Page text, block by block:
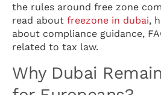
the rules around free zone
read about freezone in dubai,
about compliance guidance,
related to tax law.
Why Dubai